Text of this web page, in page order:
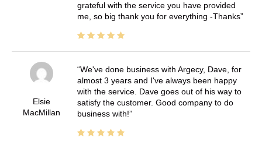
grateful with the service you have provided
me, so big thank you for everything -Thanks
Elsie
MacMillan
We've done business with Argecy, Dave, for
almost 3 years and I've always been happy
with the service. Dave goes out of his way to
satisfy the customer. Good company to do
business with!